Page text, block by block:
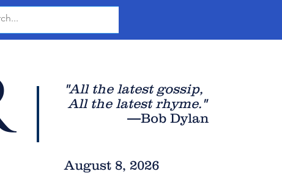
"All the latest gossip,
All the latest rhyme."
—Bob Dylan
August 8, 2026